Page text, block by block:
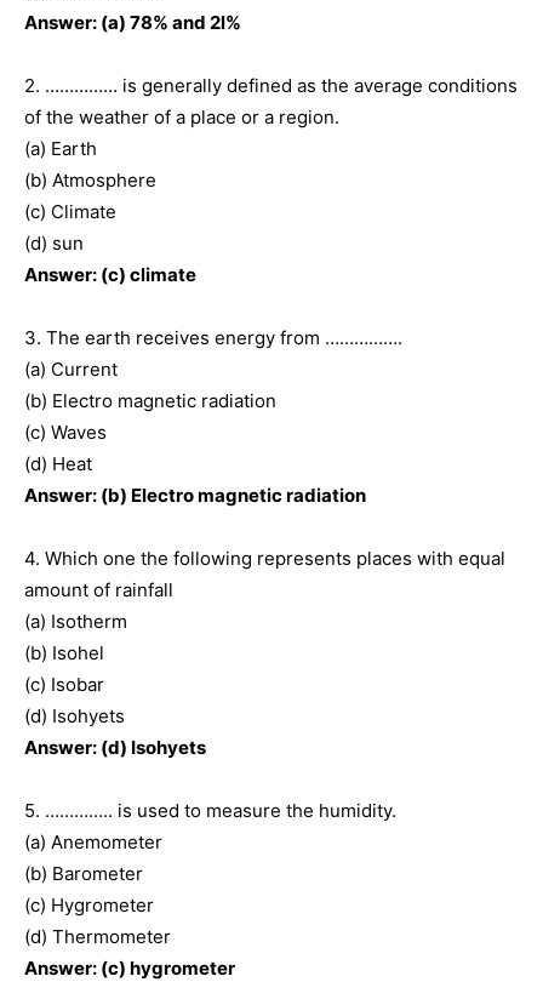
Answer: (a) 78% and 2l%
2. …………… is generally defined as the average conditions
of the weather of a place or a region.
(a) Earth
(b) Atmosphere
(c) Climate
(d) sun
Answer: (c) climate
3. The earth receives energy from …………….
(a) Current
(b) Electro magnetic radiation
(c) Waves
(d) Heat
Answer: (b) Electro magnetic radiation
4. Which one the following represents places with equal
amount of rainfall
(a) Isotherm
(b) Isohel
(c) Isobar
(d) Isohyets
Answer: (d) Isohyets
5. ………….. is used to measure the humidity.
(a) Anemometer
(b) Barometer
(c) Hygrometer
(d) Thermometer
Answer: (c) hygrometer